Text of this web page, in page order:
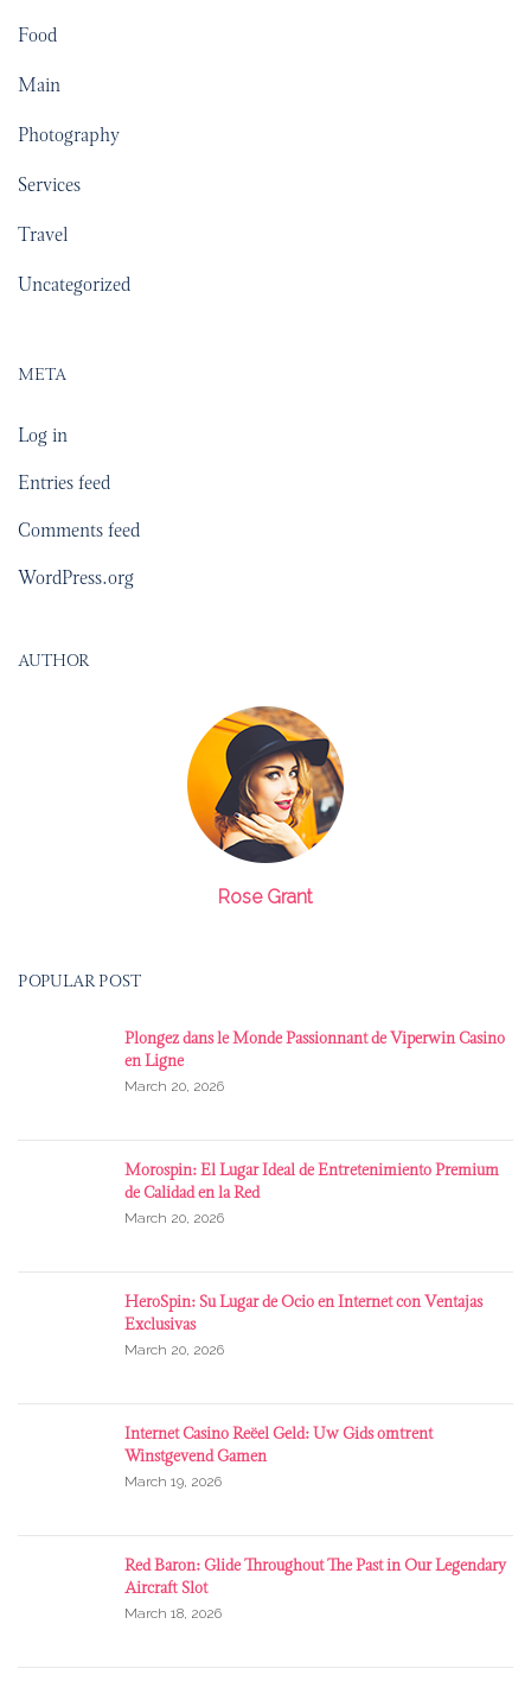
Food
Main
Photography
Services
Travel
Uncategorized
META
Log in
Entries feed
Comments feed
WordPress.org
AUTHOR
Rose Grant
POPULAR POST
Plongez dans le Monde Passionnant de Viperwin Casino
en Ligne
March 20, 2026
Morospin: El Lugar Ideal de Entretenimiento Premium
de Calidad en la Red
March 20, 2026
HeroSpin: Su Lugar de Ocio en Internet con Ventajas
Exclusivas
March 20, 2026
Internet Casino Reëel Geld: Uw Gids omtrent
Winstgevend Gamen
March 19, 2026
Red Baron: Glide Throughout The Past in Our Legendary
Aircraft Slot
March 18, 2026